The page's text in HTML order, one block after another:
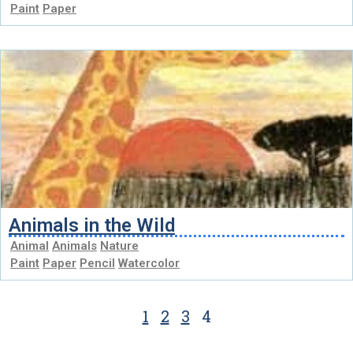
Paint Paper
Animals in the Wild
Animal Animals Nature
Paint Paper Pencil Watercolor
1 2 3 4